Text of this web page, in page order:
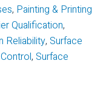
, Painting & Printing
Qualification,
Reliability, Surface
, Surface